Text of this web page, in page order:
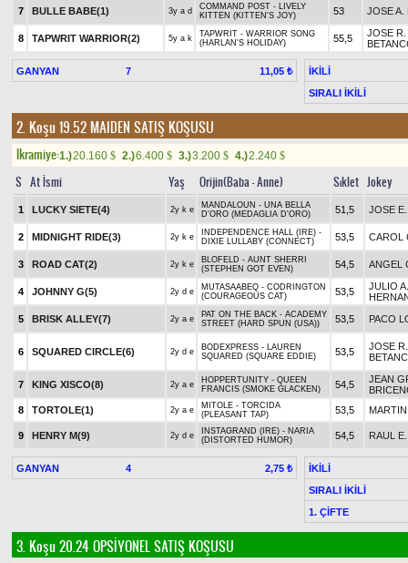
7 BULLE BABE(1) 3y a d
COMMAND POST - LIVELY
KITTEN (KITTEN'S JOY)
53 JOSE A.
8 TAPWRIT WARRIOR(2) 5y a k
TAPWRIT - WARRIOR SONG
(HARLAN'S HOLIDAY)
55,5
JOSE R.
GANYAN 7 11,05 ₺
İKİLİ
SIRALI İKİLİ
2. Koşu 19.52MAIDEN SATIŞ KOŞUSU
Ikramiye:1.)20.160 $ 2.)6.400 $ 3.)3.200 $ 4.)2.240 $
S At İsmi Yaş Orijin(Baba - Anne) Sıklet Jokey
1 LUCKY SIETE(4) 2y k e
MANDALOUN - UNA BELLA
D'ORO (MEDAGLIA D'ORO)
51,5 JOSE
2 MIDNIGHT RIDE(3) 2y k e
INDEPENDENCE HALL (IRE) -
DIXIE LULLABY (CONNECT)
53,5 CAROL
3 ROAD CAT(2) 2y k e
BLOFELD - AUNT SHERRI
(STEPHEN GOT EVEN)
54,5 ANGEL
4 JOHNNY G(5) 2y d e
MUTASAABEQ - CODRINGTON
(COURAGEOUS CAT)
53,5
JULIO A.
5
BRISK ALLEY(7) 2y a e
PAT ON THE BACK - ACADEMY
STREET (HARD SPUN (USA))
53,5 PACO
6 SQUARED CIRCLE(6) 2y d e
BODEXPRESS - LAUREN
SQUARED (SQUARE EDDIE)
53,5
JOSE R.
7 KING XISCO(8) 2y a e
HOPPERTUNITY - QUEEN
FRANCIS (SMOKE GLACKEN)
54,5
JEAN
8
TORTOLE(1) 2y a e
MITOLE - TORCIDA
(PLEASANT TAP)
53,5
9 HENRY M(9) 2y d e
INSTAGRAND (IRE) - NARIA
(DISTORTED HUMOR)
54,5 RAUL
GANYAN 4 2,75 ₺
İKİLİ
SIRALI İKİLİ
1. ÇİFTE
3. Koşu 20.24OPSİYONEL SATIŞ KOŞUSU